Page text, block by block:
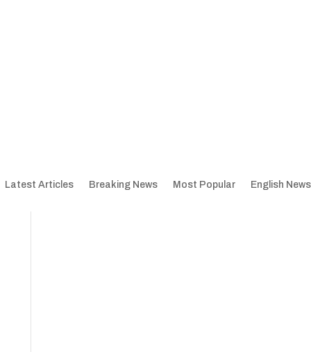
Latest Articles Breaking News Most Popular English News